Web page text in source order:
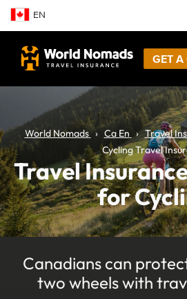
EN
GET A
World Nomads Ca En Travel
Cycling Travel
Travel
for
Canadians can
two wheels with